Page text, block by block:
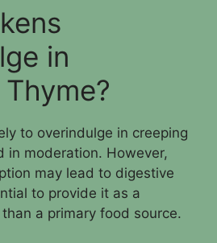
in
to overindulge in creeping
in moderation. However,
may lead to digestive
to provide it as a
a primary food source.